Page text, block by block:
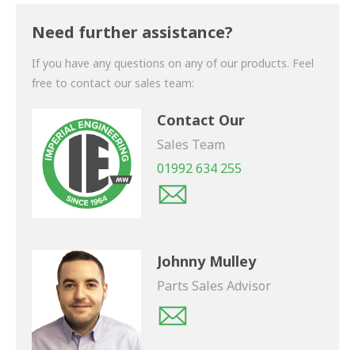
Need further assistance?
If you have any questions on any of our products. Feel
free to contact our sales team:
Contact Our
Sales Team
01992 634 255
Johnny Mulley
Parts Sales Advisor